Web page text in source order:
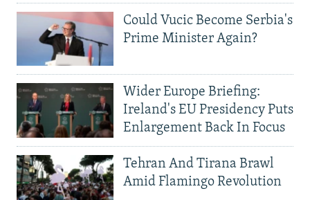
Could Vucic Become Serbia's
Prime Minister Again?
Wider Europe Briefing:
Ireland's EU Presidency Puts
Enlargement Back In Focus
Tehran And Tirana Brawl
Amid Flamingo Revolution